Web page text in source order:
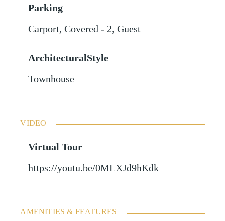
Parking
Carport,Covered - 2,Guest
ArchitecturalStyle
Townhouse
VIDEO
Virtual Tour
https://youtu.be/0MLXJd9hKdk
AMENITIES & FEATURES